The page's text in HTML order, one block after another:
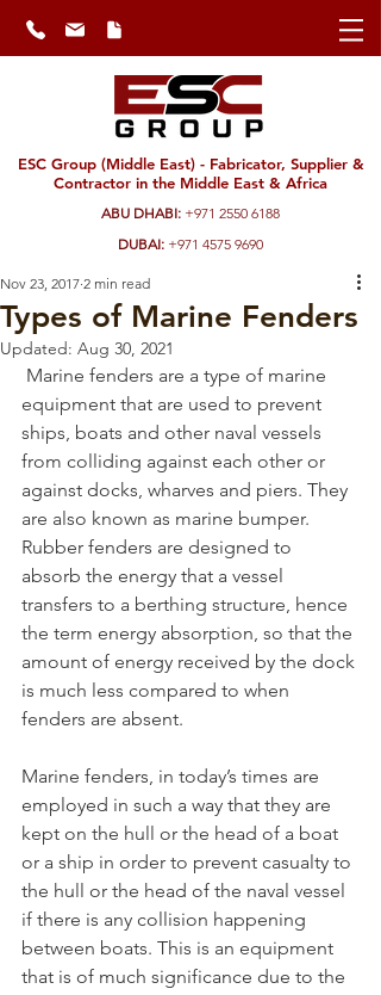
ESC Group (Middle East) - Fabricator, Supplier &
Contractor in the Middle East & Africa
ABU DHABI: +971 2550 6188
DUBAI: +971 4575 9690
Types of Marine Fenders
Nov 23, 2017 2 min read
Updated: Aug 30, 2021
equipment that are used to prevent
ships, boats and other naval vessels
from colliding against each other or
against docks, wharves and piers. They
are also known as marine bumper.
Rubber fenders are designed to
absorb the energy that a vessel
transfers to a berthing structure, hence
the term energy absorption, so that the
amount of energy received by the dock
is much less compared to when
fenders are absent.
Marine fenders, in today’s times are
employed in such a way that they are
kept on the hull or the head of a boat
or a ship in order to prevent casualty to
the hull or the head of the naval vessel
if there is any collision happening
between boats. This is an equipment
that is of much significance due to the